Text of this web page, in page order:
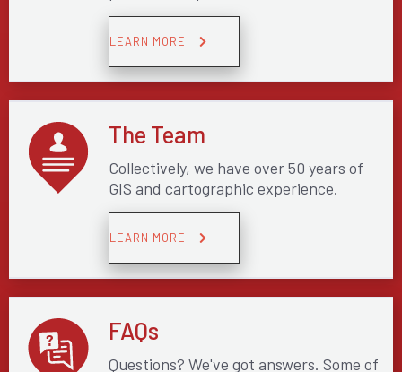
LEARN MORE
The Team
Collectively, we have over 50 years of
GIS and cartographic experience.
LEARN MORE
FAQs
Questions? We've got answers. Some of